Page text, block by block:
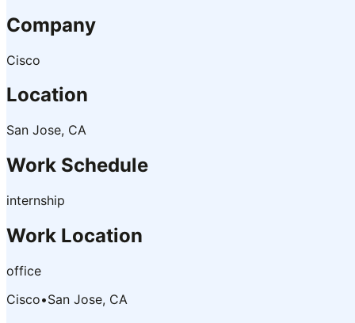
Company
Cisco
Location
San Jose, CA
Work Schedule
internship
Work Location
office
Cisco•San Jose, CA